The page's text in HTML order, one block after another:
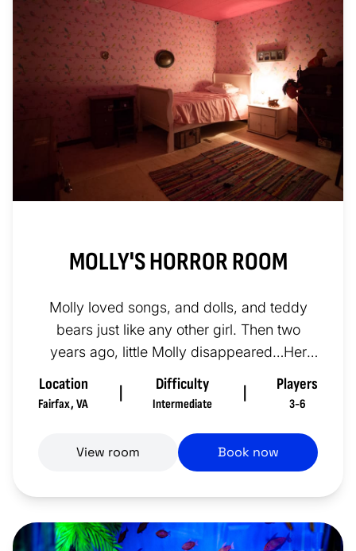
MOLLY'S HORROR ROOM
Molly loved songs, and dolls, and teddy
bears just like any other girl. Then two
years ago, little Molly disappeared…Her
room looks exactly as she lef...
Location
Fairfax, VA
Difficulty
Intermediate
Players
3-6
View room Book now